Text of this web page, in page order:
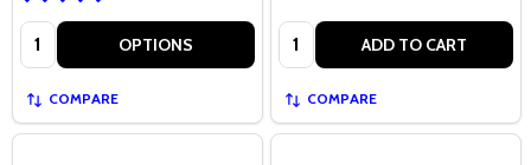
Quantity: OPTIONS
COMPARE
Quantity: ADD TO CART
COMPARE